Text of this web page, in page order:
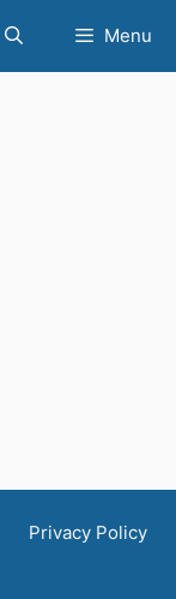
Menu
Privacy Policy